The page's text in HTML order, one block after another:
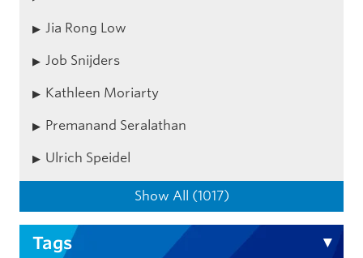
Jia Rong Low
Job Snijders
Kathleen Moriarty
Premanand Seralathan
Ulrich Speidel
Show All (1017)
Tags